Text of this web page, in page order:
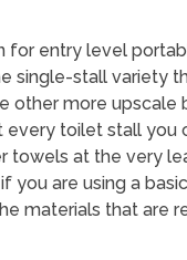
for entry level
single-stall variety
other more
every toilet stall you
towels at the very
you are using a
materials that are